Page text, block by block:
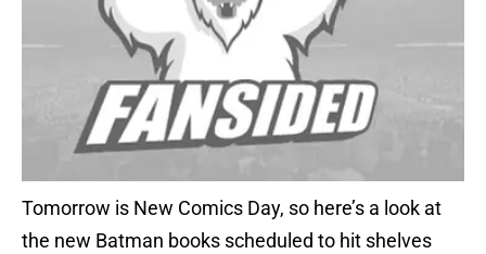
Tomorrow is New Comics Day, so here’s a look at
the new Batman books scheduled to hit shelves